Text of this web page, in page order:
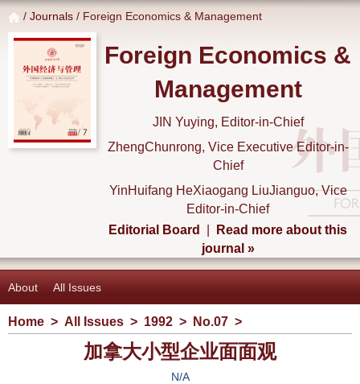
/ Journals / Foreign Economics & Management
Foreign Economics &
Management
JIN Yuying, Editor-in-Chief
ZhengChunrong, Vice Executive Editor-in-
Chief
YinHuifang HeXiaogang LiuJianguo, Vice
Editor-in-Chief
Editorial Board
Read more about this
journal »
About All Issues
Home > All Issues > 1992 > No.07 >
加拿大小型企业面面观
N/A